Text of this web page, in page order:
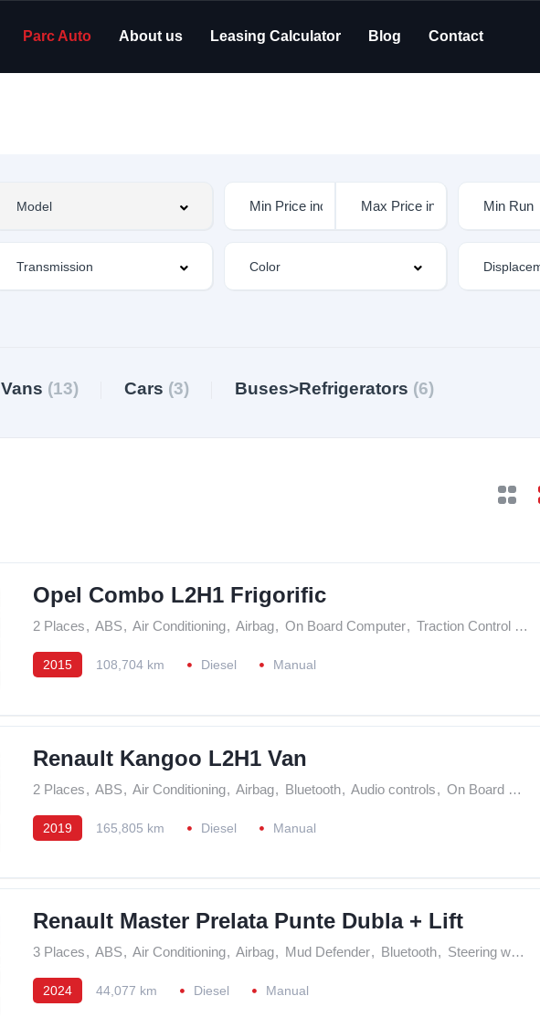
Parc Auto About us Leasing Calculator Blog Contact
Vans (13) Cars (3) Buses>Refrigerators (6)
Opel Combo L2H1 Frigorific
2 Places, ABS, Air Conditioning, Airbag, On Board Computer, Traction Control (ASR)
2015 108,704 km Diesel Manual
Renault Kangoo L2H1 Van
2 Places, ABS, Air Conditioning, Airbag, Bluetooth, Audio controls, On Board Computer
2019 165,805 km Diesel Manual
Renault Master Prelata Punte Dubla + Lift
3 Places, ABS, Air Conditioning, Airbag, Mud Defender, Bluetooth, Steering wheel controls
2024 44,077 km Diesel Manual